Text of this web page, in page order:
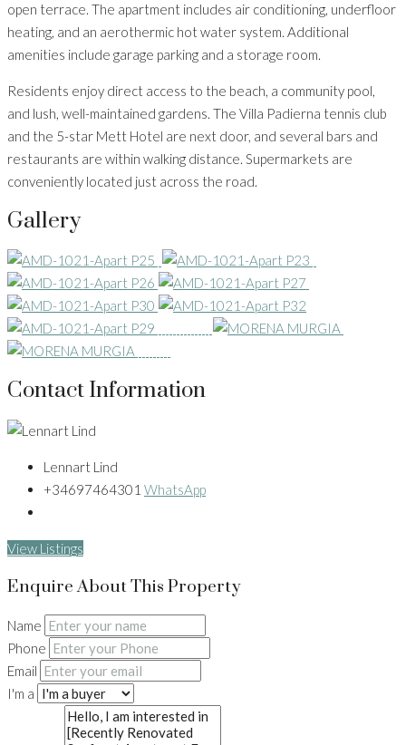
open terrace. The apartment includes air conditioning, underfloor
heating, and an aerothermic hot water system. Additional
amenities include garage parking and a storage room.
Residents enjoy direct access to the beach, a community pool,
and lush, well-maintained gardens. The Villa Padierna tennis club
and the 5-star Mett Hotel are next door, and several bars and
restaurants are within walking distance. Supermarkets are
conveniently located just across the road.
Gallery
Contact Information
Lennart Lind
+34697464301 WhatsApp
View Listings
Enquire About This Property
Name
Phone
Email
I'm a